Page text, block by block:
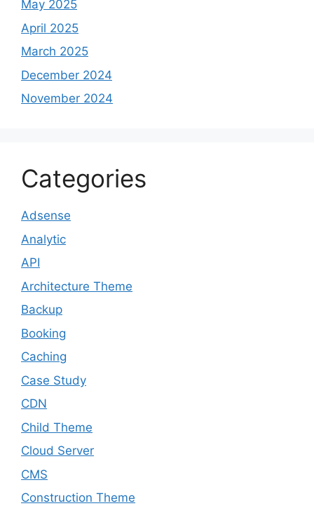
May 2025
April 2025
March 2025
December 2024
November 2024
Categories
Adsense
Analytic
API
Architecture Theme
Backup
Booking
Caching
Case Study
CDN
Child Theme
Cloud Server
CMS
Construction Theme